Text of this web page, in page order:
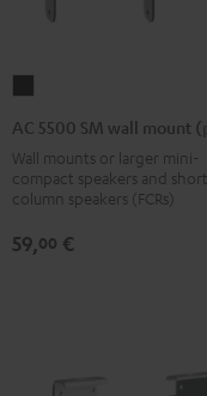
wall
mount
Black
AC 5500 SM wall mount
Wall mounts or larger mini-
compact speakers and short
column speakers (FCRs)
59,00 €